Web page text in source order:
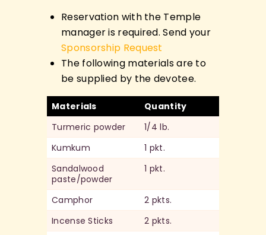
Reservation with the Temple
manager is required. Send your
Sponsorship Request
The following materials are to
be supplied by the devotee.
Materials
Quantity
Turmeric powder
1/4 lb.
Kumkum
1 pkt.
Sandalwood
paste/powder
1 pkt.
Camphor
2 pkts.
Incense Sticks
2 pkts.